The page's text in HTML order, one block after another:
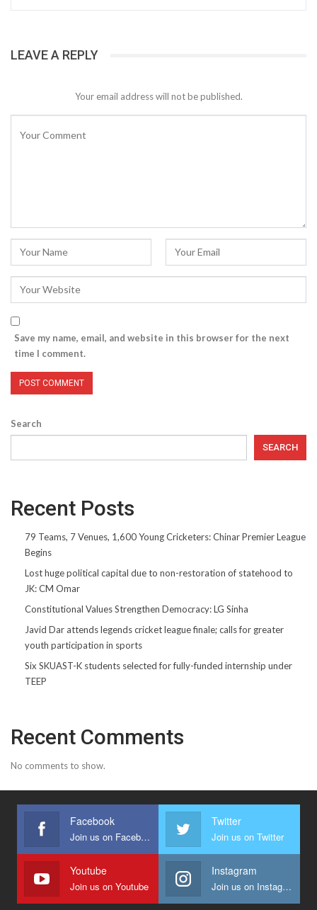
LEAVE A REPLY
Your email address will not be published.
Save my name, email, and website in this browser for the next
time I comment.
Search
SEARCH
Recent Posts
79 Teams, 7 Venues, 1,600 Young Cricketers: Chinar Premier League
Begins
Lost huge political capital due to non-restoration of statehood to
JK: CM Omar
Constitutional Values Strengthen Democracy: LG Sinha
Javid Dar attends legends cricket league finale; calls for greater
youth participation in sports
Six SKUAST-K students selected for fully-funded internship under
TEEP
Recent Comments
No comments to show.
Facebook
Join us on Facebook
Twitter
Join us on Twitter
Youtube
Join us on Youtube
Instagram
Join us on Instagram